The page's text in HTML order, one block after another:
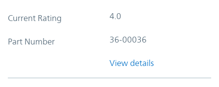
Current Rating 4.0
Part Number 36-00036
View details